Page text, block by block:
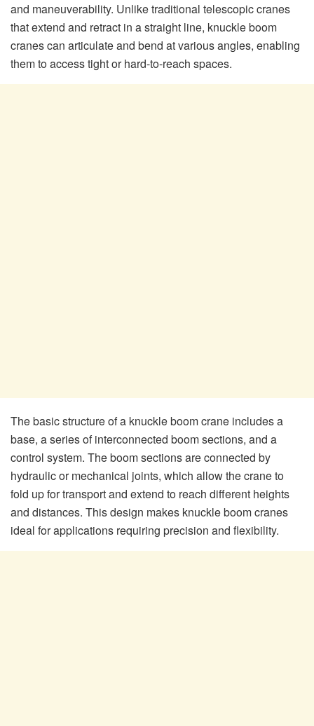
and maneuverability. Unlike traditional telescopic cranes
that extend and retract in a straight line, knuckle boom
cranes can articulate and bend at various angles, enabling
them to access tight or hard-to-reach spaces.
The basic structure of a knuckle boom crane includes a
base, a series of interconnected boom sections, and a
control system. The boom sections are connected by
hydraulic or mechanical joints, which allow the crane to
fold up for transport and extend to reach different heights
and distances. This design makes knuckle boom cranes
ideal for applications requiring precision and flexibility.